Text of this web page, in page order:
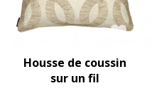
Housse de coussin
sur un fil